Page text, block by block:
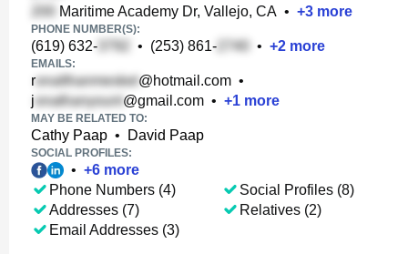
Maritime Academy Dr, Vallejo, CA • +3 more
PHONE NUMBER(S):
(619) 632- • (253) 861- • +2 more
EMAILS:
r @hotmail.com •
j
@gmail.com • +1 more
MAY BE RELATED TO:
Cathy Paap • David Paap
SOCIAL PROFILES:
• +6 more
Phone Numbers (4)
Addresses (7)
Email Addresses (3)
Social Profiles (8)
Relatives (2)